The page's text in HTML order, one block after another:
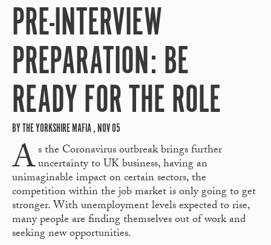
PRE-INTERVIEW
PREPARATION: BE
READY FOR THE ROLE
BY THE YORKSHIRE MAFIA , NOV 05
As the Coronavirus outbreak brings further
uncertainty to UK business, having an
unimaginable impact on certain sectors, the
competition within the job market is only going to get
stronger. With unemployment levels expected to rise,
many people are finding themselves out of work and
seeking new opportunities.